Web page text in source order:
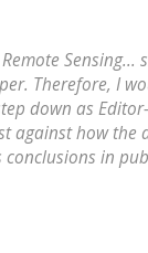
Sensing...
Therefore, I
down as
against how the
conclusions in